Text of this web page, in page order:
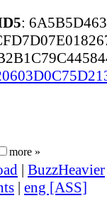
:
more »
| BuzzHeavier
| eng [ASS]